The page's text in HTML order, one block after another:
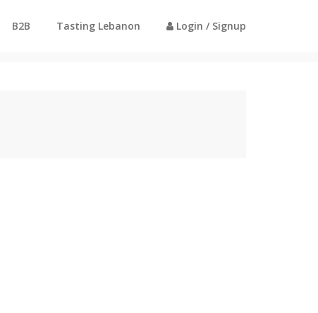
B2B Tasting Lebanon Login / Signup
Home Profile - Ali Darweesh